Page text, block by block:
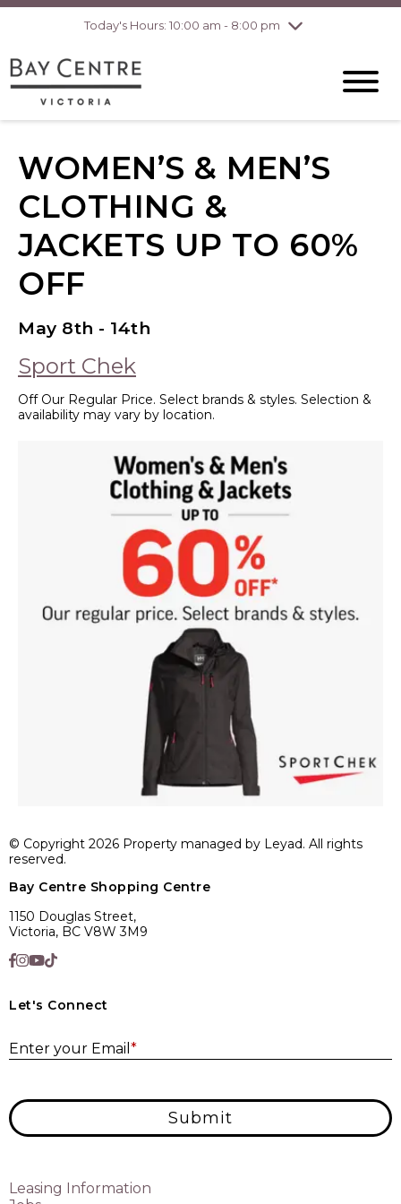
Today's Hours: 10:00 am - 8:00 pm
Thursday8/6
10:00 am - 8:00
Friday8/7
Saturday
pm
pm
WOMEN’S & MEN’S
CLOTHING &
JACKETS UP TO 60%
OFF
May 8th - 14th
Sport Chek
Off Our Regular Price. Select brands & styles. Selection &
availability may vary by location.
© Copyright 2026 Property managed by Leyad. All rights
reserved.
Bay Centre Shopping Centre
1150 Douglas Street,
Victoria, BC V8W 3M9
Let's Connect
Enter your Email *
Submit
Leasing Information